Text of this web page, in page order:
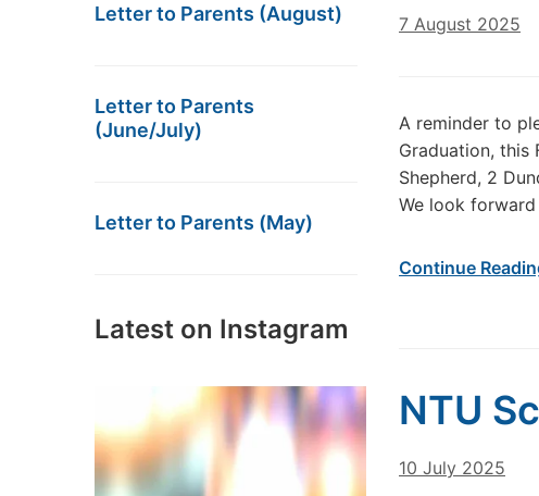
Letter to Parents (August)
Letter to Parents
(June/July)
Letter to Parents (May)
Latest on Instagram
7 August 2025
A reminder to
Graduation, this
Shepherd, 2
We look
Continue
NTU
10 July 2025